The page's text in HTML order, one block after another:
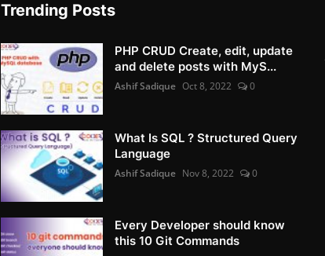
Trending Posts
PHP CRUD Create, edit, update
and delete posts with MyS...
Ashif Sadique Oct 8, 2022 0
What Is SQL ? Structured Query
Language
Ashif Sadique Nov 8, 2022 0
Every Developer should know
this 10 Git Commands